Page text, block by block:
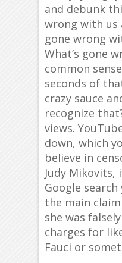
and debunk
wrong with us
gone wrong
What’s gone
common
seconds of
crazy sauce
recognize
views.
down, which
believe in
Judy Mikovits,
Google
the main
she was
charges for
Fauci or